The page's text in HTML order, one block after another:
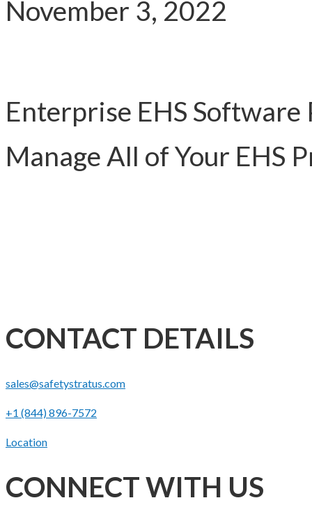
November 3, 2022
Enterprise EHS
Manage All of Your EHS
CONTACT DETAILS
sales@safetystratus.com
+1 (844) 896-7572
Location
CONNECT WITH US